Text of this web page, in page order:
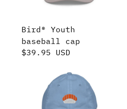
Bird® Youth
baseball cap
$39.95 USD
cap
Nigiri® Youth